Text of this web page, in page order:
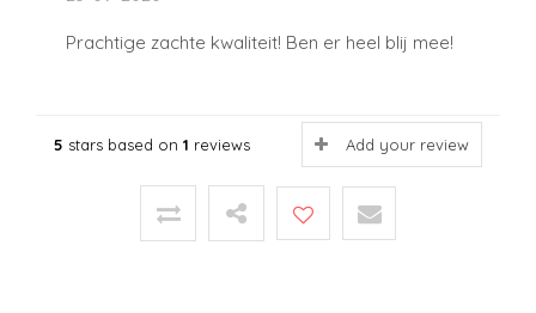
Prachtige zachte kwaliteit! Ben er heel blij mee!
5 stars based on 1 reviews Add your review